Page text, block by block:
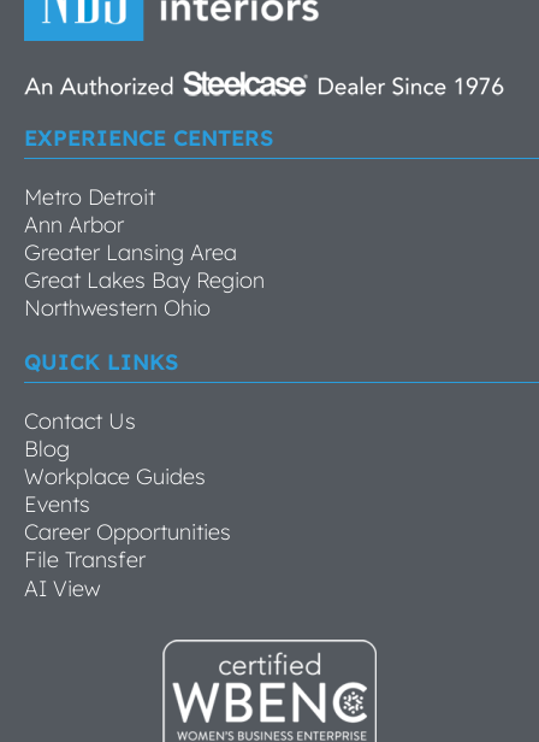
EXPERIENCE CENTERS
Metro Detroit
Ann Arbor
Greater Lansing Area
Great Lakes Bay Region
Northwestern Ohio
QUICK LINKS
Contact Us
Blog
Workplace Guides
Events
Career Opportunities
File Transfer
AI View